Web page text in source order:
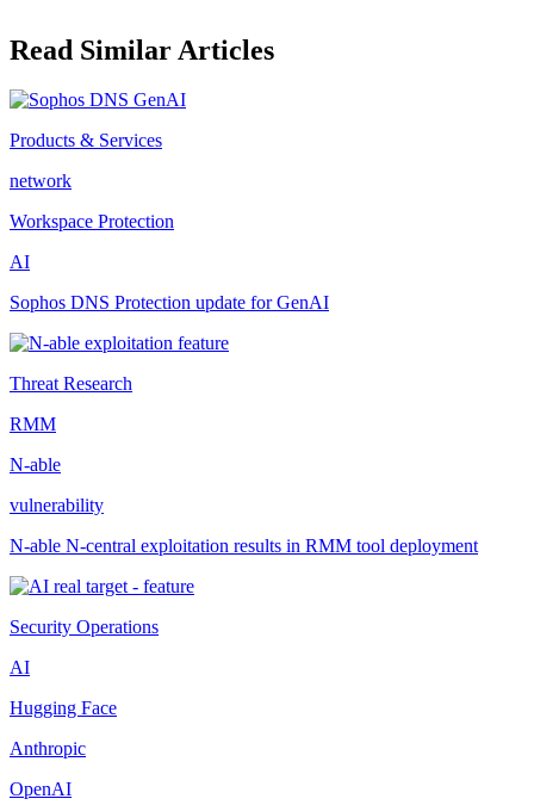
Read Similar Articles
Products & Services
network
Workspace Protection
AI
Sophos DNS Protection update for GenAI
Threat Research
RMM
N-able
vulnerability
N-able N-central exploitation results in RMM tool deployment
Security Operations
AI
Hugging Face
Anthropic
OpenAI